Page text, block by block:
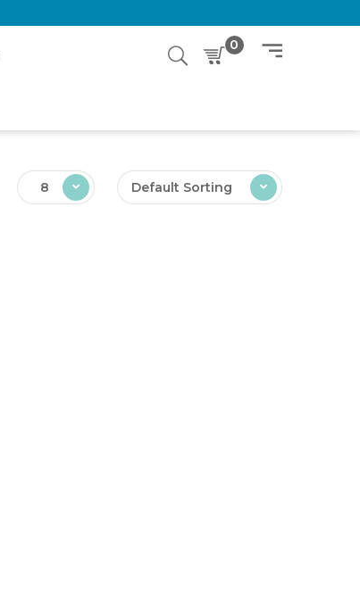
0
Default Sorting
8